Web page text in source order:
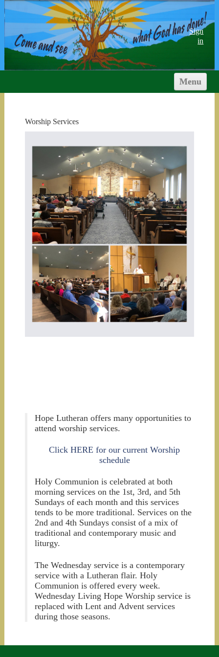
Sign
in
Menu
WORSHIP & STUDY
MINISTRIES
CALENDARS
DOCS & LINKS
Worship Services
Hope Lutheran offers many opportunities to
attend worship services.
Click HERE for our current Worship
schedule
Holy Communion is celebrated at both
morning services on the 1st, 3rd, and 5th
Sundays of each month and this services
tends to be more traditional. Services on the
2nd and 4th Sundays consist of a mix of
traditional and contemporary music and
liturgy.
The Wednesday service is a contemporary
service with a Lutheran flair. Holy
Communion is offered every week.
Wednesday Living Hope Worship service is
replaced with Lent and Advent services
during those seasons.